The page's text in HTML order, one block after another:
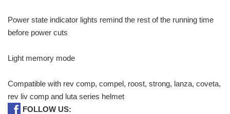
Power state indicator lights remind the rest of the running time
before power cuts
Light memory mode
Compatible with rev comp, compel, roost, strong, lanza, coveta,
rev liv comp and luta series helmet
FOLLOW US: